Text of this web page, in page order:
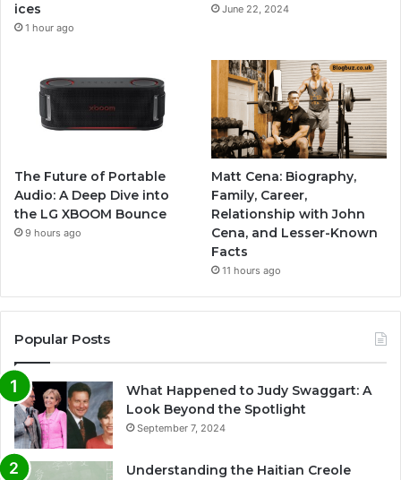
ices
1 hour ago
June 22, 2024
The Future of Portable
Audio: A Deep Dive into
the LG XBOOM Bounce
9 hours ago
Matt Cena: Biography,
Family, Career,
Relationship with John
Cena, and Lesser-Known
Facts
11 hours ago
Popular Posts
What Happened to Judy Swaggart: A
Look Beyond the Spotlight
September 7, 2024
Understanding the Haitian Creole